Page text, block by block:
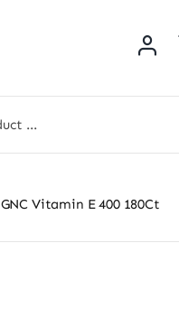
GNC Vitamin E 400 180Ct